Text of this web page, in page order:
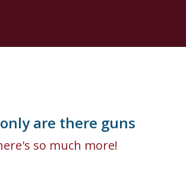
are there guns
so much more!